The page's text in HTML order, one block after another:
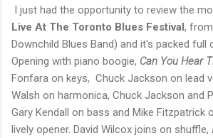
I just had the opportunity to review the
Live At The Toronto Blues Festival, from
Downchild Blues Band) and it's packed full
Opening with piano boogie, Can You Hear
Fonfara on keys, Chuck Jackson on lead
Walsh on harmonica, Chuck Jackson and
Gary Kendall on bass and Mike Fitzpatrick
lively opener. David Wilcox joins on shuffle,